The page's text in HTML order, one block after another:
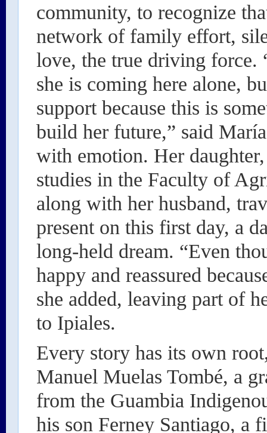
community, to recognize
network of family effort,
love, the true driving force.
she is coming here alone,
support because this is
build her future,” said
with emotion. Her
studies in the Faculty of
along with her husband,
present on this first day, a
long-held dream. “Even
happy and reassured
she added, leaving part of
to Ipiales.
Every story has its own
Manuel Muelas Tombé, a
from the Guambia
his son Ferney Santiago, a